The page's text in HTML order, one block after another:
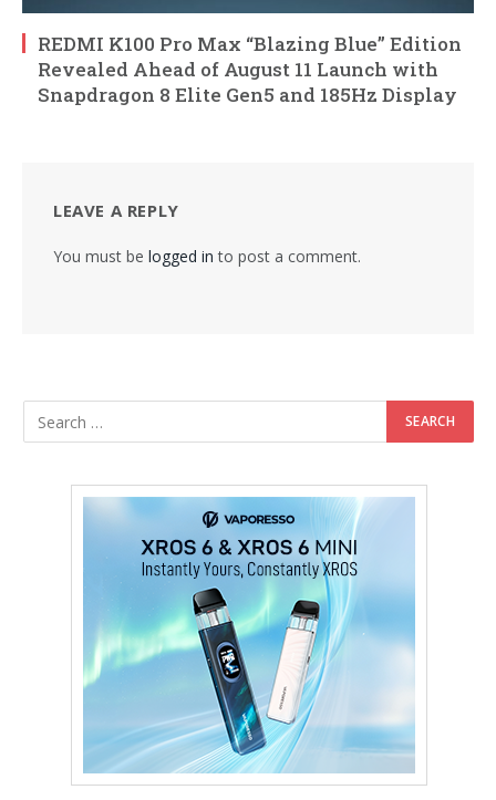
REDMI K100 Pro Max “Blazing Blue” Edition
Revealed Ahead of August 11 Launch with
Snapdragon 8 Elite Gen5 and 185Hz Display
LEAVE A REPLY
You must be logged in to post a comment.